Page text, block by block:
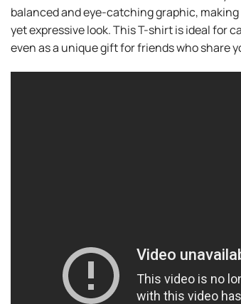
balanced and eye-catching graphic,
yet expressive look. This T-shirt is ideal for
even as a unique gift for friends who share